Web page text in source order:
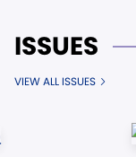
ISSUES
VIEW ALL ISSUES